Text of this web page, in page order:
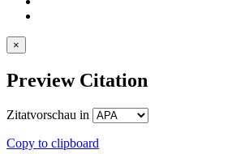
×
Preview Citation
Zitatvorschau in
Copy to clipboard